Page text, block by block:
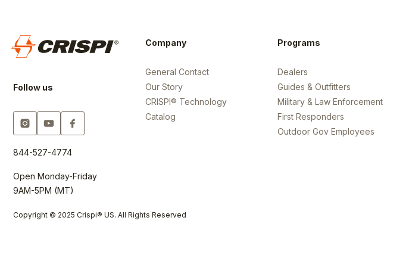
Follow us
844-527-4774
Open Monday-Friday
9AM-5PM (MT)
Company
General Contact
Our Story
CRISPI® Technology
Catalog
Programs
Dealers
Guides & Outfitters
Military & Law Enforcement
First Responders
Outdoor Gov Employees
Copyright © 2025 Crispi® US. All Rights Reserved